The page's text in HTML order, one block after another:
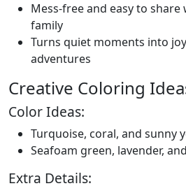
Mess-free and easy to
family
Turns quiet moments into
adventures
Creative Coloring
Color Ideas:
Turquoise, coral, and sunny
Seafoam green, lavender,
Extra Details: